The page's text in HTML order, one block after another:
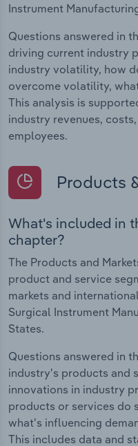
Instrument
Questions answered in
driving current industry
industry volatility, how
overcome volatility,
This analysis is
industry revenues,
employees.
Products
What's included in
chapter?
The Products and
product and service
markets and
Surgical Instrument
States.
Questions answered in
industry's products and
innovations in industry
products or services do
what's influencing
This includes data and